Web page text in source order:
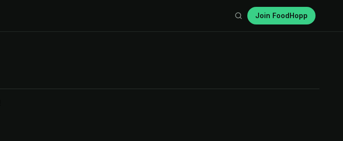
Join FoodHopp